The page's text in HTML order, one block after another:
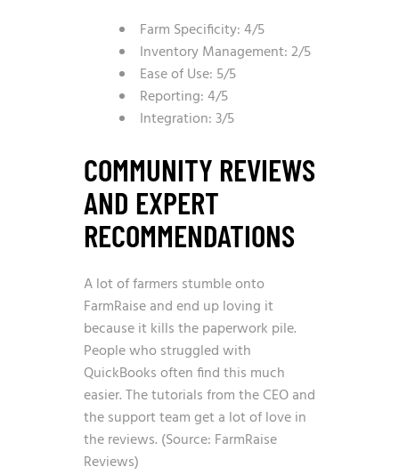
Farm Specificity: 4/5
Inventory Management: 2/5
Ease of Use: 5/5
Reporting: 4/5
Integration: 3/5
COMMUNITY REVIEWS
AND EXPERT
RECOMMENDATIONS
A lot of farmers stumble onto
FarmRaise and end up loving it
because it kills the paperwork pile.
People who struggled with
QuickBooks often find this much
easier. The tutorials from the CEO and
the support team get a lot of love in
the reviews. (Source: FarmRaise
Reviews)